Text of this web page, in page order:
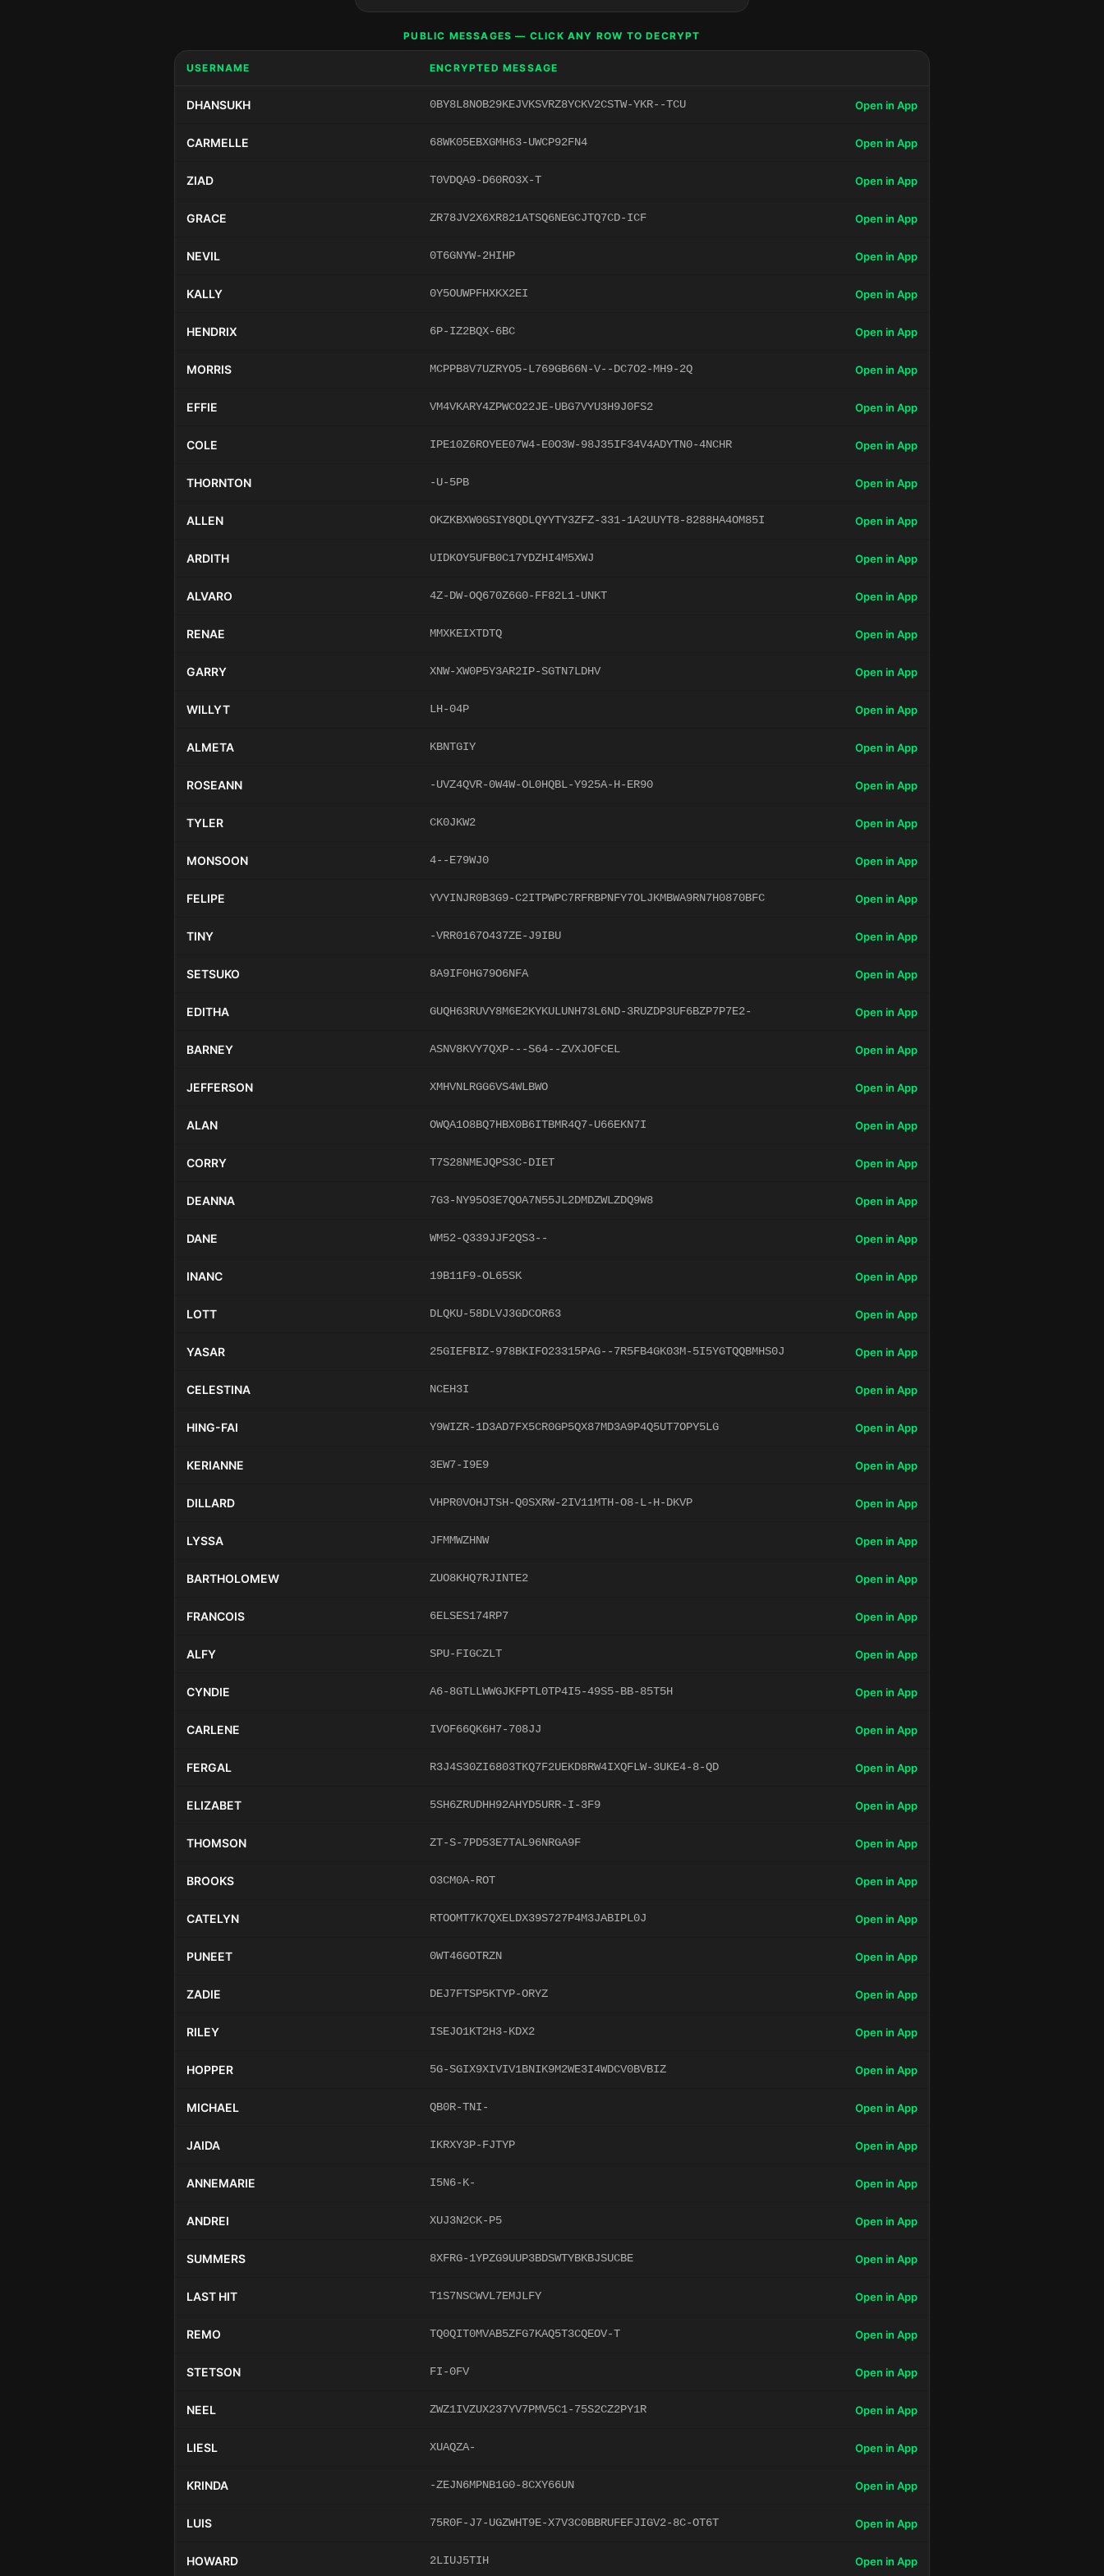
PUBLIC MESSAGES — CLICK ANY ROW TO DECRYPT
USERNAME ENCRYPTED MESSAGE
DHANSUKH 0BY8L8NOB29KEJVKSVRZ8YCKV2CSTW-YKR--TCU Open in App
CARMELLE 68WK05EBXGMH63-UWCP92FN4 Open in App
ZIAD T0VDQA9-D60RO3X-T Open in App
GRACE ZR78JV2X6XR821ATSQ6NEGCJTQ7CD-ICF Open in App
NEVIL 0T6GNYW-2HIHP Open in App
KALLY 0Y5OUWPFHXKX2EI Open in App
HENDRIX 6P-IZ2BQX-6BC Open in App
MORRIS MCPPB8V7UZRYO5-L769GB66N-V--DC7O2-MH9-2Q Open in App
EFFIE VM4VKARY4ZPWCO22JE-UBG7VYU3H9J0FS2 Open in App
COLE IPE10Z6ROYEE07W4-E0O3W-98J35IF34V4ADYTN0-4NCHR Open in App
THORNTON -U-5PB Open in App
ALLEN OKZKBXW0GSIY8QDLQYYTY3ZFZ-331-1A2UUYT8-8288HA4OM85I Open in App
ARDITH UIDKOY5UFB0C17YDZHI4M5XWJ Open in App
ALVARO 4Z-DW-OQ670Z6G0-FF82L1-UNKT Open in App
RENAE MMXKEIXTDTQ Open in App
GARRY XNW-XW0P5Y3AR2IP-SGTN7LDHV Open in App
WILLYT LH-04P Open in App
ALMETA KBNTGIY Open in App
ROSEANN -UVZ4QVR-0W4W-OL0HQBL-Y925A-H-ER90 Open in App
TYLER CK0JKW2 Open in App
MONSOON 4--E79WJ0 Open in App
FELIPE YVYINJR0B3G9-C2ITPWPC7RFRBPNFY7OLJKMBWA9RN7H0870BFC Open in App
TINY -VRR0167O437ZE-J9IBU Open in App
SETSUKO 8A9IF0HG79O6NFA Open in App
EDITHA GUQH63RUVY8M6E2KYKULUNH73L6ND-3RUZDP3UF6BZP7P7E2- Open in App
BARNEY ASNV8KVY7QXP---S64--ZVXJOFCEL Open in App
JEFFERSON XMHVNLRGG6VS4WLBWO Open in App
ALAN OWQA1O8BQ7HBX0B6ITBMR4Q7-U66EKN7I Open in App
CORRY T7S28NMEJQPS3C-DIET Open in App
DEANNA 7G3-NY95O3E7QOA7N55JL2DMDZWLZDQ9W8 Open in App
DANE WM52-Q339JJF2QS3-- Open in App
INANC 19B11F9-OL65SK Open in App
LOTT DLQKU-58DLVJ3GDCOR63 Open in App
YASAR 25GIEFBIZ-978BKIFO23315PAG--7R5FB4GK03M-5I5YGTQQBMHS0J Open in App
CELESTINA NCEH3I Open in App
HING-FAI Y9WIZR-1D3AD7FX5CR0GP5QX87MD3A9P4Q5UT7OPY5LG Open in App
KERIANNE 3EW7-I9E9 Open in App
DILLARD VHPR0VOHJTSH-Q0SXRW-2IV11MTH-O8-L-H-DKVP Open in App
LYSSA JFMMWZHNW Open in App
BARTHOLOMEW ZUO8KHQ7RJINTE2 Open in App
FRANCOIS 6ELSES174RP7 Open in App
ALFY SPU-FIGCZLT Open in App
CYNDIE A6-8GTLLWWGJKFPTL0TP4I5-49S5-BB-85T5H Open in App
CARLENE IVOF66QK6H7-708JJ Open in App
FERGAL R3J4S30ZI6803TKQ7F2UEKD8RW4IXQFLW-3UKE4-8-QD Open in App
ELIZABET 5SH6ZRUDHH92AHYD5URR-I-3F9 Open in App
THOMSON ZT-S-7PD53E7TAL96NRGA9F Open in App
BROOKS O3CM0A-ROT Open in App
CATELYN RTOOMT7K7QXELDX39S727P4M3JABIPL0J Open in App
PUNEET 0WT46GOTRZN Open in App
ZADIE DEJ7FTSP5KTYP-ORYZ Open in App
RILEY ISEJO1KT2H3-KDX2 Open in App
HOPPER 5G-SGIX9XIVIV1BNIK9M2WE3I4WDCV0BVBIZ Open in App
MICHAEL QB0R-TNI- Open in App
JAIDA IKRXY3P-FJTYP Open in App
ANNEMARIE I5N6-K- Open in App
ANDREI XUJ3N2CK-P5 Open in App
SUMMERS 8XFRG-1YPZG9UUP3BDSWTYBKBJSUCBE Open in App
LAST HIT T1S7NSCWVL7EMJLFY Open in App
REMO TQ0QIT0MVAB5ZFG7KAQ5T3CQEOV-T Open in App
STETSON FI-0FV Open in App
NEEL ZWZ1IVZUX237YV7PMV5C1-75S2CZ2PY1R Open in App
LIESL XUAQZA- Open in App
KRINDA -ZEJN6MPNB1G0-8CXY66UN Open in App
LUIS 75R0F-J7-UGZWHT9E-X7V3C0BBRUFEFJIGV2-8C-OT6T Open in App
HOWARD 2LIUJ5TIH Open in App